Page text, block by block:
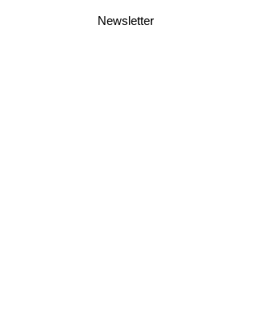
Newsletter